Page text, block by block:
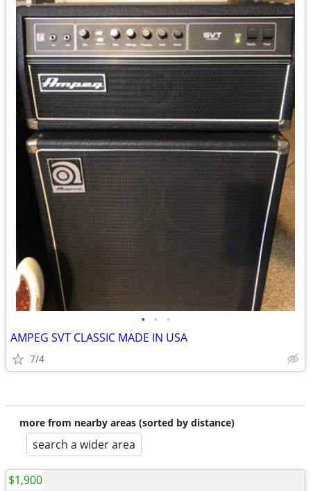
• • •
AMPEG SVT CLASSIC MADE IN USA
7/4
more from nearby areas (sorted by distance)
search a wider area
$1,900